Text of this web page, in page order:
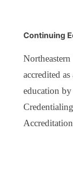
Continuing
accredited
education